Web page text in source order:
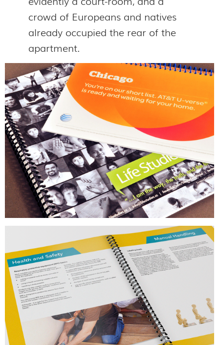
crowd of Europeans and natives
already occupied the rear of the
apartment.